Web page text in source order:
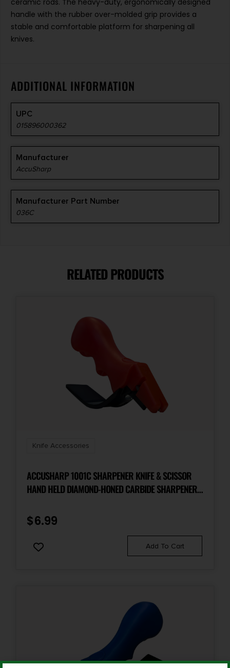
ceramic rods. The heavy-duty, ergonomically designed
handle with the rubber over-molded grip provides a
stable and comfortable platform for sharpening all
knives.
ADDITIONAL INFORMATION
UPC
015896000362
Manufacturer
AccuSharp
Manufacturer Part Number
036C
RELATED PRODUCTS
Knife Accessories
ACCUSHARP 1001C SHARPENER KNIFE & SCISSOR
HAND HELD DIAMOND-HONED CARBIDE SHARPENER
$6.99
Add To Cart